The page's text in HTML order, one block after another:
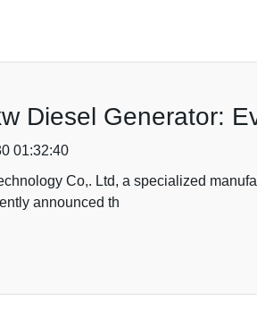
Diesel Generator:
01:32:40
Co,. Ltd, a specialized
announced th